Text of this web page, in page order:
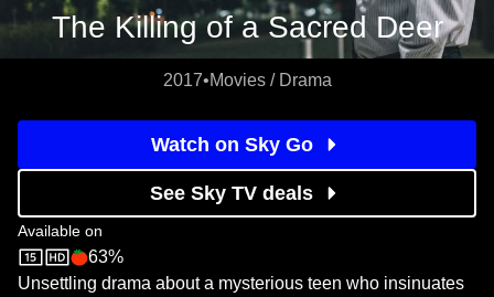
The Killing of a Sacred Deer
2017•Movies / Drama
Watch on Sky Go
See Sky TV deals
Available on
Sky StoreRotten Tomatoes logo
63%
Unsettling drama about a mysterious teen who insinuates